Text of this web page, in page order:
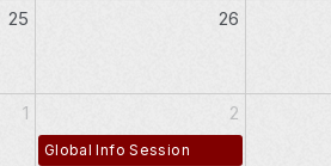
25 26
1 2
Global Info Session